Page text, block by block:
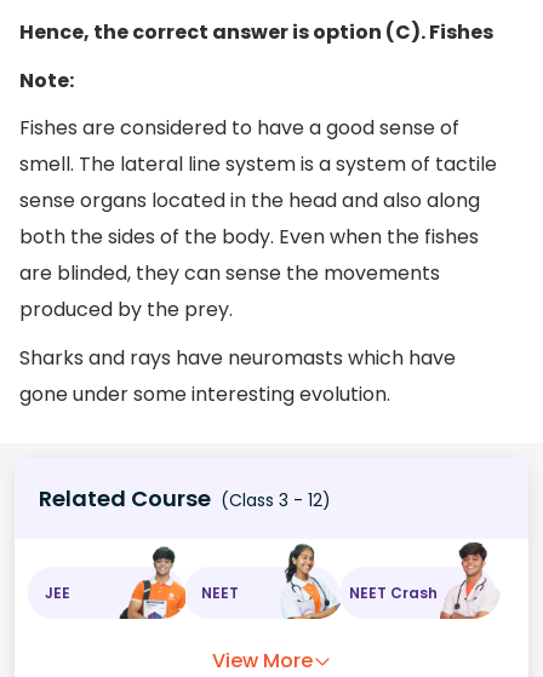
Hence, the correct answer is option (C). Fishes
Note:
Fishes are considered to have a good sense of
smell. The lateral line system is a system of tactile
sense organs located in the head and also along
both the sides of the body. Even when the fishes
are blinded, they can sense the movements
produced by the prey.
Sharks and rays have neuromasts which have
gone under some interesting evolution.
Related Course (Class 3 - 12)
JEE NEET NEET Crash
View More